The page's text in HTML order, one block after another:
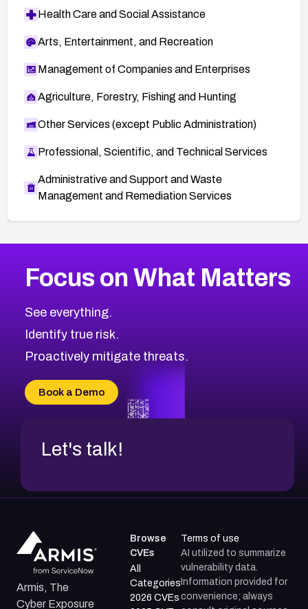
Health Care and Social Assistance
Arts, Entertainment, and Recreation
Management of Companies and Enterprises
Agriculture, Forestry, Fishing and Hunting
Other Services (except Public Administration)
Professional, Scientific, and Technical Services
Administrative and Support and Waste
Management and Remediation Services
CVE-2026-48399
CVE-2026-69246
CVE-2026-41447
CVE-2026-18647
CVE-2026-69185
CVE-2026-67599
2006CVE Database
Browse All CVE Categories
Focus on What Matters
See everything.
Identify true risk.
Proactively mitigate threats.
Book a Demo
Let's talk!
Armis, The
Cyber Exposure
Browse
CVEs
All
Categories
2026 CVEs
Terms of use
AI utilized to summarize
vulnerability data.
Information provided for
convenience; always